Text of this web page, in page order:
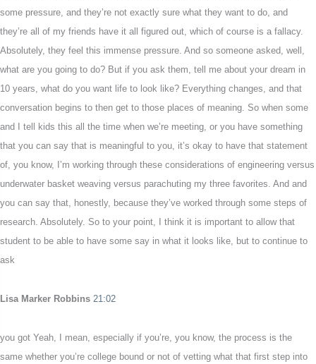
some pressure, and they’re not exactly sure what they want to do, and
they’re all of my friends have it all figured out, which of course is a fallacy.
Absolutely, they feel this immense pressure. And so someone asked, well,
what are you going to do? But if you ask them, tell me about your dream in
10 years, what do you want life to look like? Everything changes, and that
conversation begins to then get to those places of meaning. So when some
and I tell kids this all the time when we’re meeting, or you have something
that you can say that is meaningful to you, it’s okay to have that statement
of, you know, I’m working through these considerations of engineering versus
underwater basket weaving versus parachuting my three favorites. And and
you can say that, honestly, because they’ve worked through some steps of
research. Absolutely. So to your point, I think it is important to allow that
student to be able to have some say in what it looks like, but to continue to
ask
Lisa Marker Robbins 21:02
you got Yeah, I mean, especially if you’re, you know, the process is the
same whether you’re college bound or not of vetting what that first step into